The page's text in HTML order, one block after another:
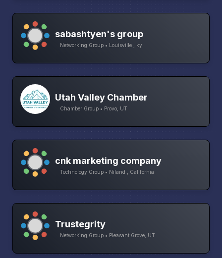
sabashtyen's group
Networking Group • Louisville , ky
Utah Valley Chamber
Chamber Group • Provo, UT
cnk marketing company
Technology Group • Niland , California
Trustegrity
Networking Group • Pleasant Grove, UT